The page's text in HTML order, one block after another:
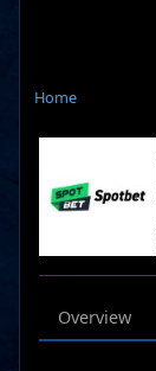
Home
Overview